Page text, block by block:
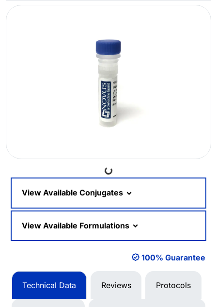
Loading...
View Available Conjugates
View Available Formulations
100% Guarantee
Technical Data Reviews Protocols